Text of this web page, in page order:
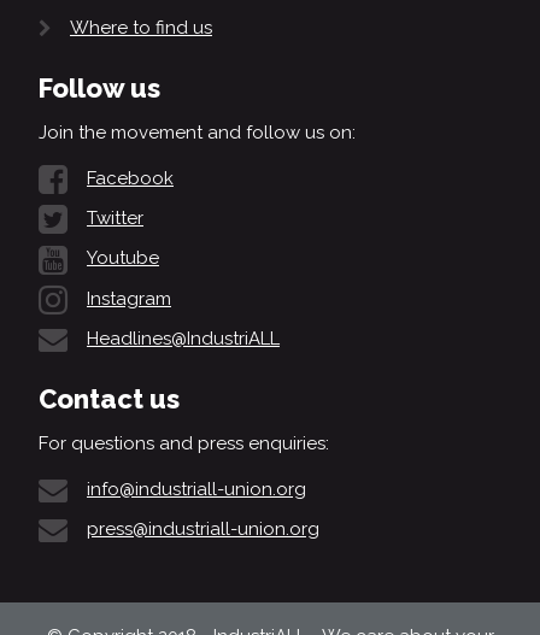
Where to find us
Follow us
Join the movement and follow us on:
Facebook
Twitter
Youtube
Instagram
Headlines@IndustriALL
Contact us
For questions and press enquiries:
info@industriall-union.org
press@industriall-union.org